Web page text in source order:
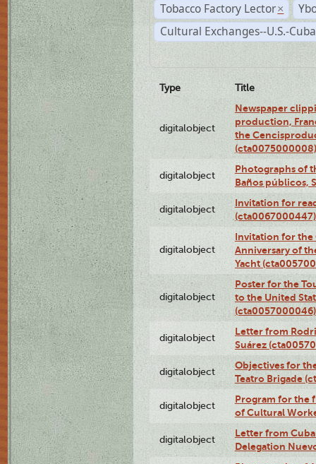
Tobacco Factory Lector ×
Cultural Exchanges--U.S.-Cuba
Type Title
digitalobject
Newspaper
production,
the
(cta0075000008)
digitalobject
Photographs of
Baños públicos,
digitalobject
Invitation for
(cta0067000447)
digitalobject
Invitation for the
Anniversary of
Yacht
digitalobject
Poster for the
to the United
(cta0057000046)
digitalobject
Letter from
Suárez
digitalobject
Objectives for
Teatro Brigade
digitalobject
Program for the
of Cultural
digitalobject
Letter from
Delegation